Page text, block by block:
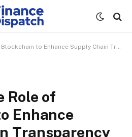
to Enhance Supply Chain Transparency
Role of
Enhance
Transparency